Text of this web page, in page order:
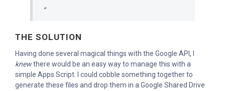
THE SOLUTION
Having done several magical things with the Google API, I
knewthere would be an easy way to manage this with a
simple Apps Script. I could cobble something together to
generate these files and drop them in a Google Shared Drive